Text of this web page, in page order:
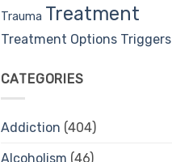
Trauma Treatment
Treatment Options Triggers
CATEGORIES
Addiction (404)
Alcoholism (46)